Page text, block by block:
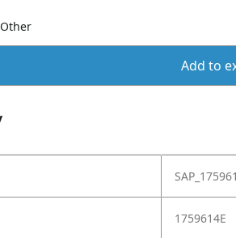
Add to
1759614E